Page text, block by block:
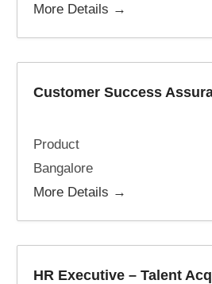
More Details
Customer Success
Product
Bangalore
More Details
HR Executive – Talent